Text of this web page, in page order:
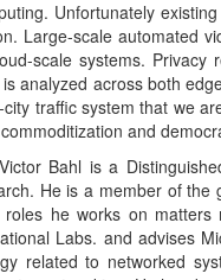
authored over 140
three best paper
technical
leadership
video analytics (2015),
networking (2005), multi-
systems (1999).
cloud computing
the founder of ACM
IEEE, and AAAS. Also,
to increasing and